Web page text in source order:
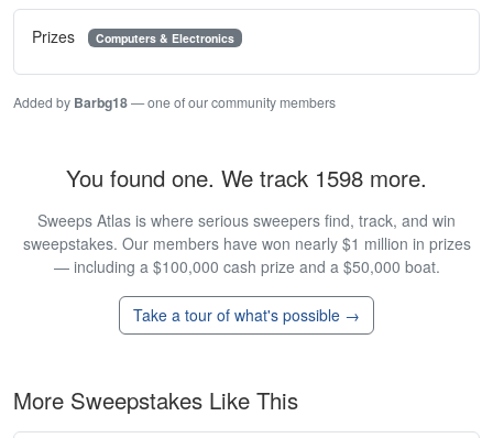
Prizes Computers & Electronics
Added by Barbg18— one of our community members
You found one. We track 1598 more.
Sweeps Atlas is where serious sweepers find, track, and win
sweepstakes. Our members have won nearly $1 million in prizes
— including a $100,000 cash prize and a $50,000 boat.
Take a tour of what's possible →
More Sweepstakes Like This